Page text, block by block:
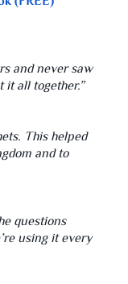
and never saw
all together.”
This helped
and to
questions
using it every